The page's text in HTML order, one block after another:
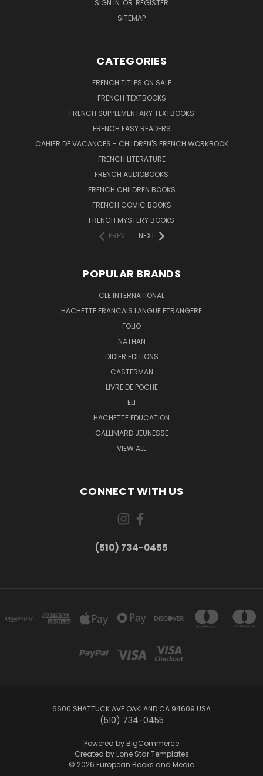
SIGN IN OR REGISTER
SITEMAP
CATEGORIES
FRENCH TITLES ON SALE
FRENCH TEXTBOOKS
FRENCH SUPPLEMENTARY TEXTBOOKS
FRENCH EASY READERS
CAHIER DE VACANCES - CHILDREN'S FRENCH WORKBOOK
FRENCH LITERATURE
FRENCH AUDIOBOOKS
FRENCH CHILDREN BOOKS
FRENCH COMIC BOOKS
FRENCH MYSTERY BOOKS
PREV
NEXT
POPULAR BRANDS
CLE INTERNATIONAL
HACHETTE FRANCAIS LANGUE ETRANGERE
FOLIO
NATHAN
DIDIER EDITIONS
CASTERMAN
LIVRE DE POCHE
ELI
HACHETTE EDUCATION
GALLIMARD JEUNESSE
VIEW ALL
CONNECT WITH US
(510) 734-0455
6600 SHATTUCK AVE OAKLAND CA 94609 USA
(510) 734-0455
Powered by BigCommerce
Created by Lone Star Templates
© 2026 European Books and Media